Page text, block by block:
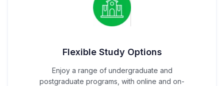
Flexible Study Options
Enjoy a range of undergraduate and
postgraduate programs, with online and on-